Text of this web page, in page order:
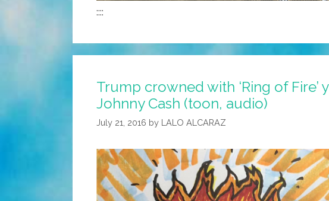
::::
Trump crowned with ‘Ring of Fire’ y
Johnny Cash (toon, audio)
July 21, 2016 by LALO ALCARAZ